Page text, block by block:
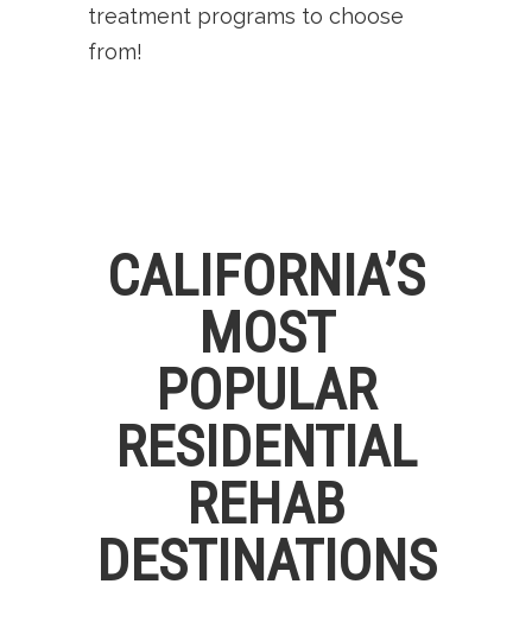
treatment programs to choose
from!
CALIFORNIA’S
MOST
POPULAR
RESIDENTIAL
REHAB
DESTINATIONS